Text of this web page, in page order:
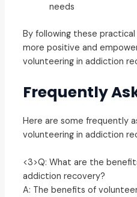
needs
By following these
more positive and
volunteering in addiction
Frequently
Here are some frequently
volunteering in addiction
<3>Q: What are the
addiction recovery?
A: The benefits of